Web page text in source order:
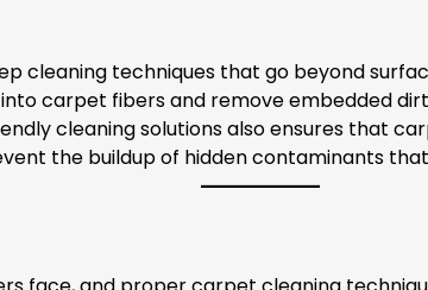
cleaning techniques that go beyond
carpet fibers and remove embedded
cleaning solutions also ensures that
the buildup of hidden contaminants